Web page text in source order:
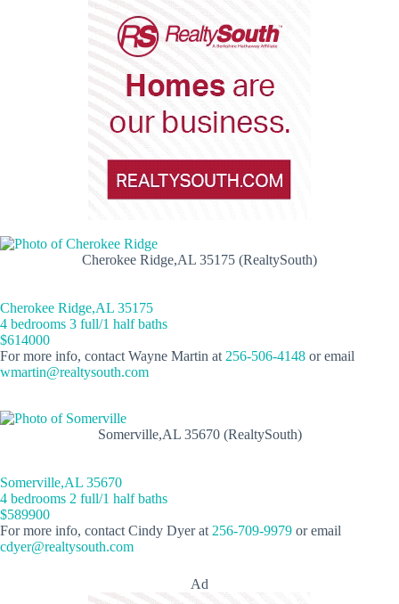
Cherokee Ridge,AL 35175 (RealtySouth)
Cherokee Ridge,AL 35175
4 bedrooms 3 full/1 half baths
$614000
For more info, contact Wayne Martin at 256-506-4148 or email
wmartin@realtysouth.com
Somerville,AL 35670 (RealtySouth)
Somerville,AL 35670
4 bedrooms 2 full/1 half baths
$589900
For more info, contact Cindy Dyer at 256-709-9979 or email
cdyer@realtysouth.com
Ad